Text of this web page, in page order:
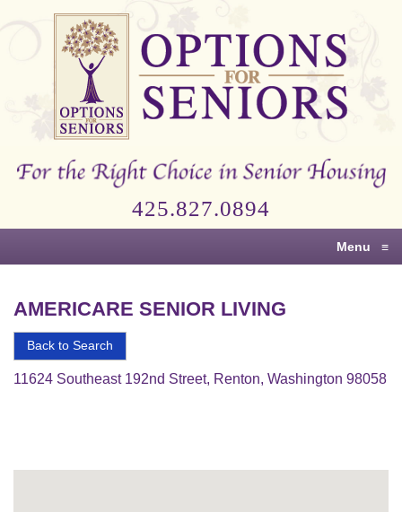
Options
Right
Senior
425.827.0894
Menu ≡
AMERICARE SENIOR LIVING
Back to Search
11624 Southeast 192nd Street, Renton, Washington 98058